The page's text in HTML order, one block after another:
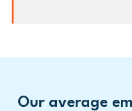
Our average